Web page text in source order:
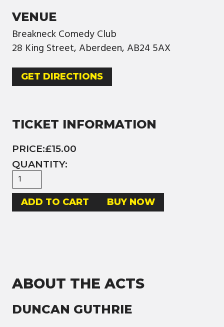
VENUE
Breakneck Comedy Club
28 King Street, Aberdeen, AB24 5AX
GET DIRECTIONS
TICKET INFORMATION
PRICE:£15.00
QUANTITY:
BUY NOW
ABOUT THE ACTS
DUNCAN GUTHRIE